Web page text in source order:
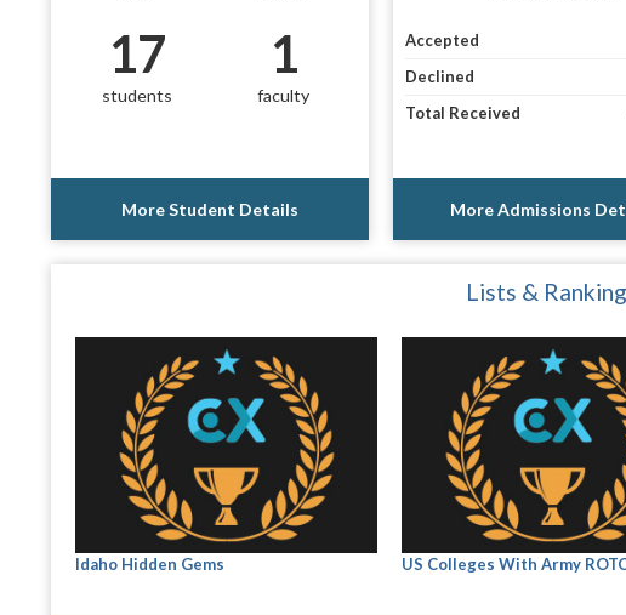
17
students
1
faculty
More Student Details
Accepted
Declined
Total Received
More Admissions
Lists &
Idaho Hidden Gems US Colleges With Army